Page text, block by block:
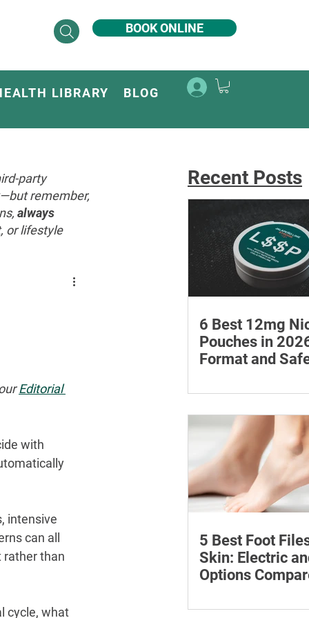
BOOK ONLINE
LIBRARY BLOG
party
remember,
always
or lifestyle
Editorial
with
intensive
can all
rather than
cycle, what
Recent Posts
6 Best 12mg
Pouches in
Format and
format, flavours and
with important
addiction and safe
5 Best Foot
Skin: Electric
Options